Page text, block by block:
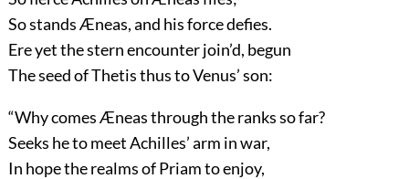
So stands Æneas, and his force defies.
Ere yet the stern encounter join’d, begun
The seed of Thetis thus to Venus’ son:
“Why comes Æneas through the ranks so far?
Seeks he to meet Achilles’ arm in war,
In hope the realms of Priam to enjoy,